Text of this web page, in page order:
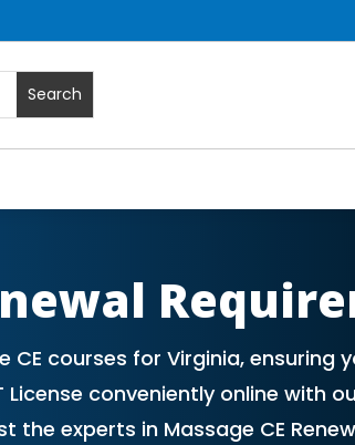
courses for Virginia, ensuring
conveniently online with
the experts in Massage CE